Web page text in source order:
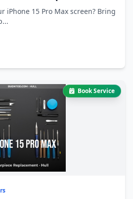
iPhone 15 Pro Max screen? Bring
Book Service